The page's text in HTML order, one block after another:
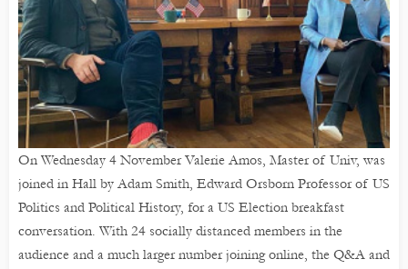
On Wednesday 4 November Valerie Amos, Master of Univ, was
joined in Hall by Adam Smith, Edward Orsborn Professor of US
Politics and Political History, for a US Election breakfast
conversation. With 24 socially distanced members in the
audience and a much larger number joining online, the Q&A and